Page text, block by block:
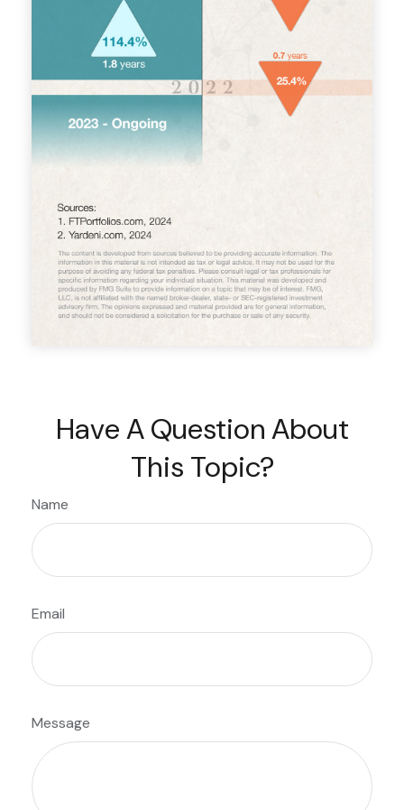
Have A Question About
This Topic?
Name
Email
Message